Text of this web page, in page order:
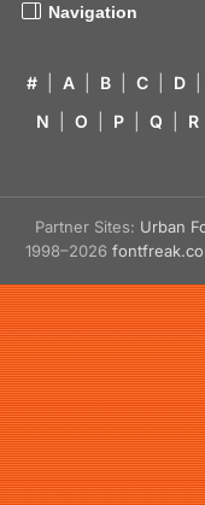
Navigation
# A B C D
N
O P Q R
Partner Sites: Urban
1998–2026